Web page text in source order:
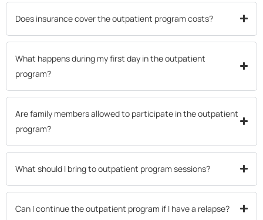
Does insurance cover the outpatient program costs?
What happens during my first day in the outpatient
program?
Are family members allowed to participate in the outpatient
program?
What should I bring to outpatient program sessions?
Can I continue the outpatient program if I have a relapse?